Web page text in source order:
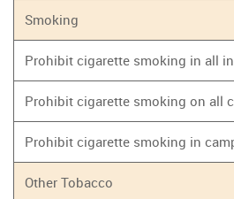
Smoking
Prohibit cigarette smoking in all
Prohibit cigarette smoking on all
Prohibit cigarette smoking in
Other Tobacco